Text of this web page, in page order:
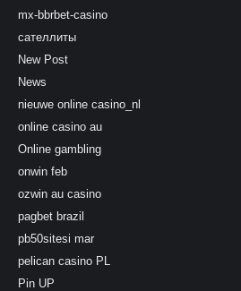
mx-bbrbet-casino
сателлиты
New Post
News
nieuwe online casino_nl
online casino au
Online gambling
onwin feb
ozwin au casino
pagbet brazil
pb50sitesi mar
pelican casino PL
Pin UP